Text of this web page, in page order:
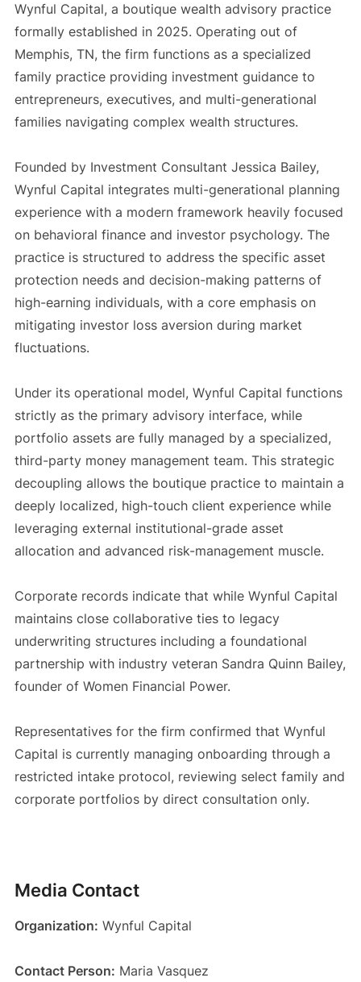
Wynful Capital, a boutique wealth advisory practice
formally established in 2025. Operating out of
Memphis, TN, the firm functions as a specialized
family practice providing investment guidance to
entrepreneurs, executives, and multi-generational
families navigating complex wealth structures.
Founded by Investment Consultant Jessica Bailey,
Wynful Capital integrates multi-generational planning
experience with a modern framework heavily focused
on behavioral finance and investor psychology. The
practice is structured to address the specific asset
protection needs and decision-making patterns of
high-earning individuals, with a core emphasis on
mitigating investor loss aversion during market
fluctuations.
Under its operational model, Wynful Capital functions
strictly as the primary advisory interface, while
portfolio assets are fully managed by a specialized,
third-party money management team. This strategic
decoupling allows the boutique practice to maintain a
deeply localized, high-touch client experience while
leveraging external institutional-grade asset
allocation and advanced risk-management muscle.
Corporate records indicate that while Wynful Capital
maintains close collaborative ties to legacy
underwriting structures including a foundational
partnership with industry veteran Sandra Quinn Bailey,
founder of Women Financial Power.
Representatives for the firm confirmed that Wynful
Capital is currently managing onboarding through a
restricted intake protocol, reviewing select family and
corporate portfolios by direct consultation only.
Media Contact
Organization: Wynful Capital
Contact Person: Maria Vasquez